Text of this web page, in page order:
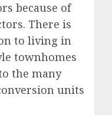
because of
There is
to living in
townhomes
the many
units